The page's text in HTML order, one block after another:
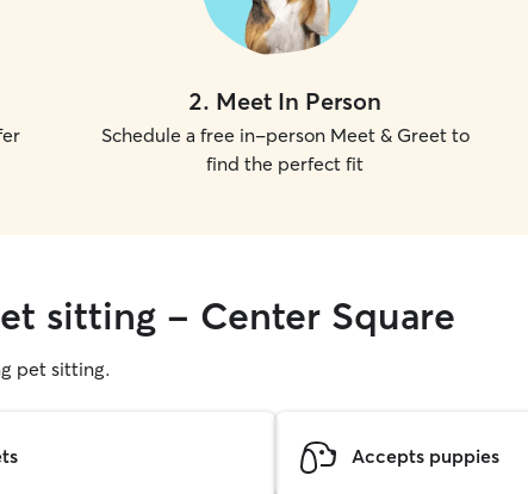
2. Meet In Person
Schedule a free in-person Meet & Greet to
find the perfect fit
sitting - Center Square
pet sitting.
Accepts puppies